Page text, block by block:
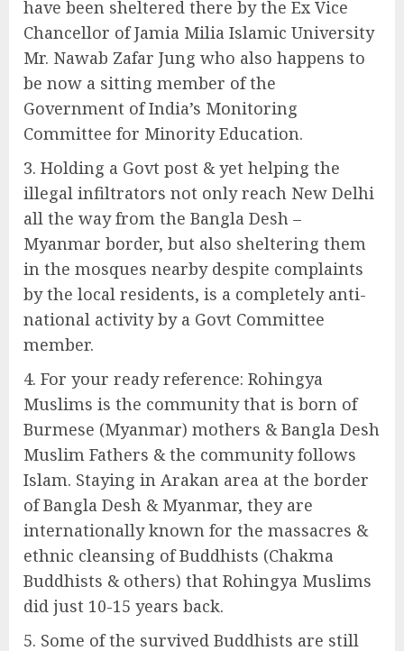
have been sheltered there by the Ex Vice
Chancellor of Jamia Milia Islamic University
Mr. Nawab Zafar Jung who also happens to
be now a sitting member of the
Government of India’s Monitoring
Committee for Minority Education.
Holding a Govt post & yet helping the
illegal infiltrators not only reach New Delhi
all the way from the Bangla Desh –
Myanmar border, but also sheltering them
in the mosques nearby despite complaints
by the local residents, is a completely anti-
national activity by a Govt Committee
member.
For your ready reference: Rohingya
Muslims is the community that is born of
Burmese (Myanmar) mothers & Bangla Desh
Muslim Fathers & the community follows
Islam. Staying in Arakan area at the border
of Bangla Desh & Myanmar, they are
internationally known for the massacres &
ethnic cleansing of Buddhists (Chakma
Buddhists & others) that Rohingya Muslims
did just 10-15 years back.
Some of the survived Buddhists are still